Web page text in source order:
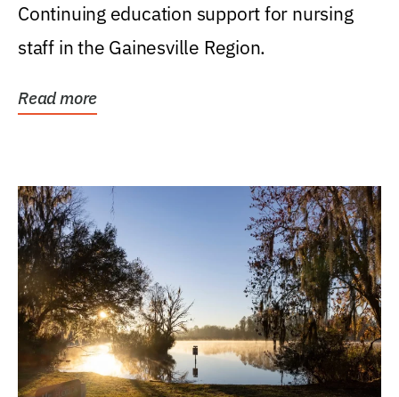
Continuing education support for nursing
staff in the Gainesville Region.
Read more